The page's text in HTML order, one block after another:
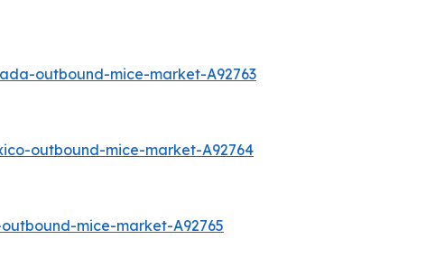
outbound-mice-market-A92763
outbound-mice-market-A92764
mice-market-A92765